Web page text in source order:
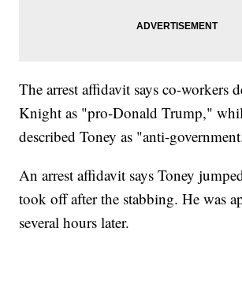
The arrest affidavit says co-workers
Knight as "pro-Donald Trump,"
described Toney as "anti-
An arrest affidavit says Toney
took off after the stabbing. He was
several hours later.